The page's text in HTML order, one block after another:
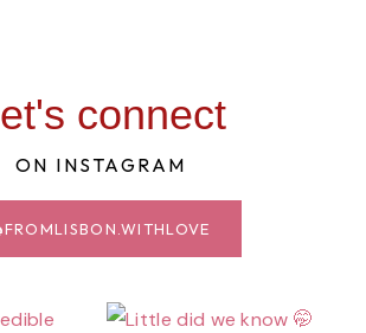
connect
ON INSTAGRAM